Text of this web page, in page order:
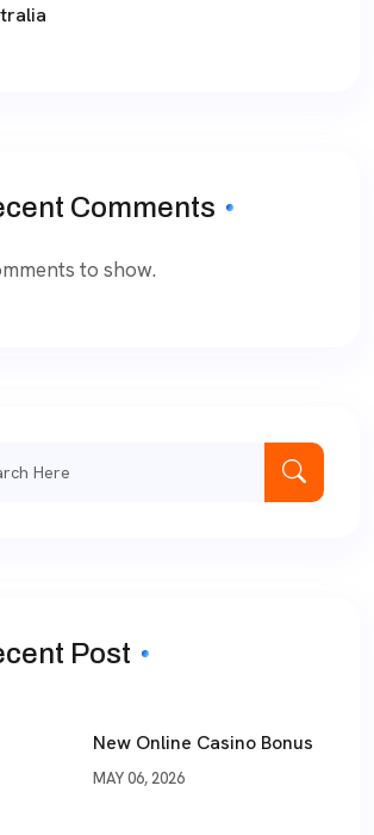
Comments
to show.
Post
New Online Casino Bonus
MAY 06, 2026